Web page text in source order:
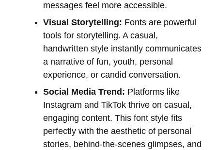
messages feel more accessible.
Visual Storytelling: Fonts are powerful
tools for storytelling. A casual,
handwritten style instantly communicates
a narrative of fun, youth, personal
experience, or candid conversation.
Social Media Trend: Platforms like
Instagram and TikTok thrive on casual,
engaging content. This font style fits
perfectly with the aesthetic of personal
stories, behind-the-scenes glimpses, and